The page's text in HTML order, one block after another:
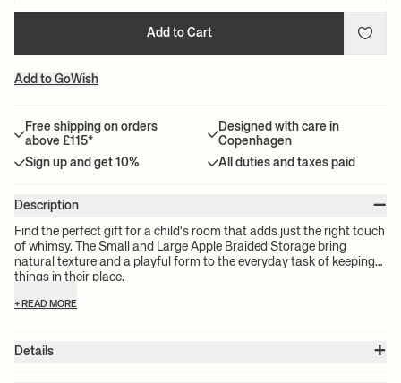
Add to Cart
Add to GoWish
Free shipping on orders
above £115*
Designed with care in
Copenhagen
Sign up and get 10%
All duties and taxes paid
Description –
Find the perfect gift for a child's room that adds just the right touch
of whimsy. The Small and Large Apple Braided Storage bring
natural texture and a playful form to the everyday task of keeping
things in their place.
+ READ MORE
Details +